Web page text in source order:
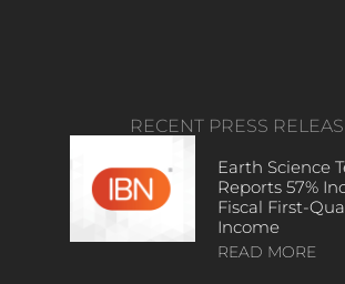
RECENT PRESS
Earth Science
Reports 57%
Fiscal First-
Income
READ MORE